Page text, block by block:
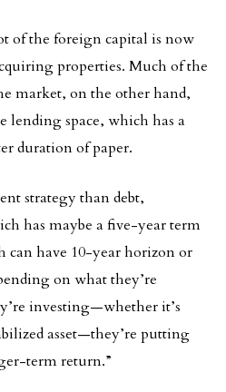
of the foreign capital is now
properties. Much of the
market, on the other hand,
lending space, which has a
duration of paper.
strategy than debt,
has maybe a five-year term
can have 10-year horizon or
on what they’re
investing—whether it’s
asset—they’re putting
term return.”